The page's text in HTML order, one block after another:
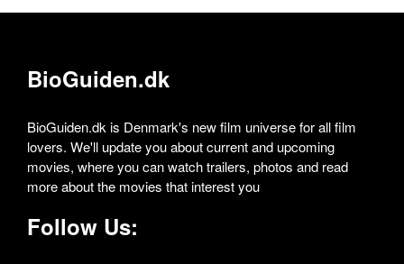
BioGuiden.dk
BioGuiden.dk is Denmark's new film universe for all film
lovers. We'll update you about current and upcoming
movies, where you can watch trailers, photos and read
more about the movies that interest you
Follow Us: